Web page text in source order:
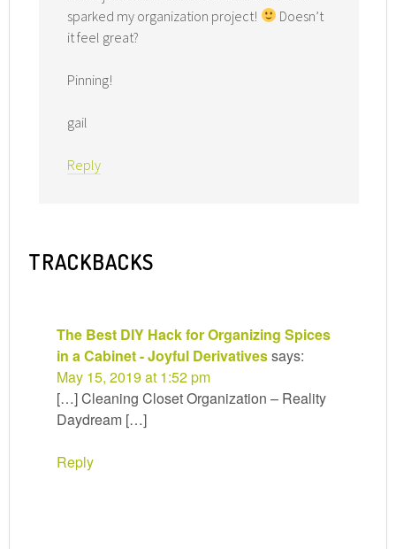
sparked my organization project!
Doesn’t
it feel great?
Pinning!
gail
Reply
TRACKBACKS
The Best DIY Hack for Organizing Spices
in a Cabinet - Joyful Derivativessays:
May 15, 2019 at 1:52 pm
[…] Cleaning Closet Organization – Reality
Daydream […]
Reply